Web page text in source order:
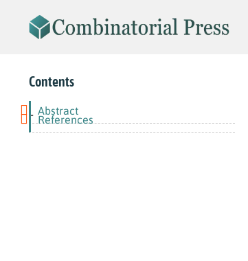
Contents
Abstract
- References